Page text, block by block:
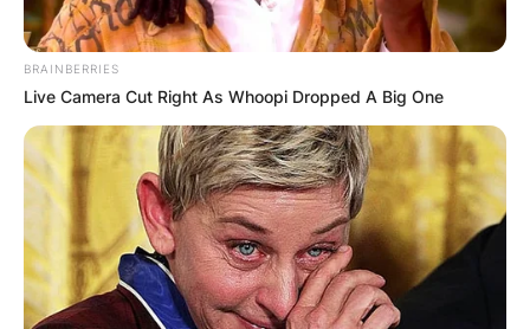
BRAINBERRIES
Live Camera Cut Right As Whoopi Dropped A Big One